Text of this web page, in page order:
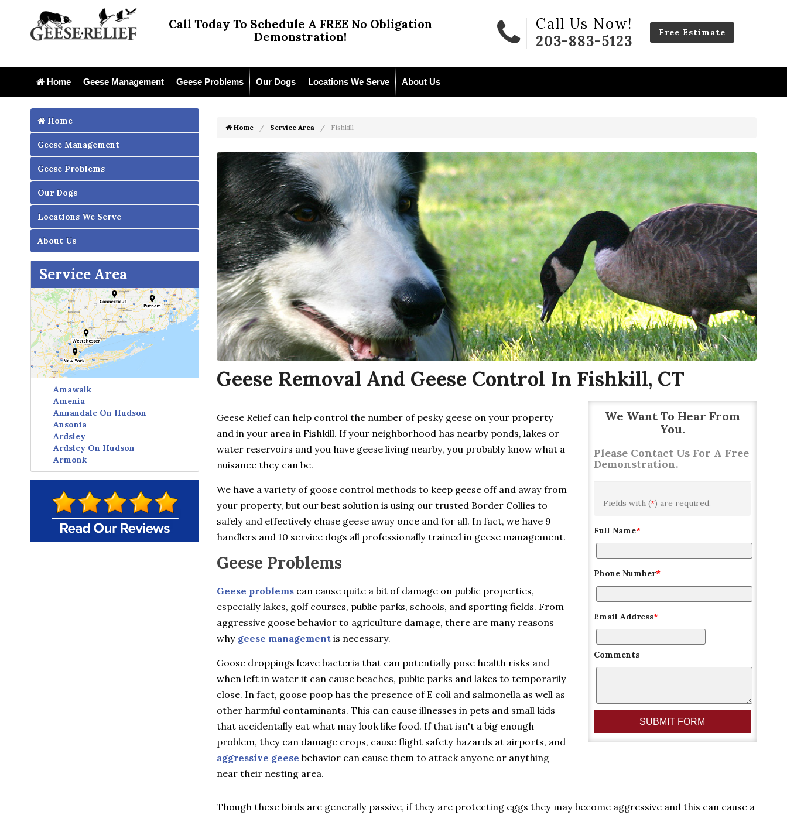
Call Today To Schedule A FREE No Obligation
Demonstration!
Call Us Now!
203-883-5123
Free Estimate
Home Geese Management Geese Problems Our Dogs Locations We Serve About Us
Home
Geese Management
Geese Problems
Our Dogs
Locations We Serve
About Us
Service Area
Amawalk
Amenia
Annandale On Hudson
Ansonia
Ardsley
Ardsley On Hudson
Armonk
Avon
Baldwin Place
Baltic
Bangall
Barrytown
Beacon
Beacon Falls
Home Service Area Fishkill
Geese Removal And Geese Control In Fishkill, CT
Geese Relief can help control the number of pesky geese on your property
and in your area in Fishkill. If your neighborhood has nearby ponds, lakes or
water reservoirs and you have geese living nearby, you probably know what a
nuisance they can be.
We have a variety of goose control methods to keep geese off and away from
your property, but our best solution is using our trusted Border Collies to
safely and effectively chase geese away once and for all. In fact, we have 9
handlers and 10 service dogs all professionally trained in geese management.
Geese Problems
Geese problemscan cause quite a bit of damage on public properties,
especially lakes, golf courses, public parks, schools, and sporting fields. From
aggressive goose behavior to agriculture damage, there are many reasons
why geese managementis necessary.
Goose droppings leave bacteria that can potentially pose health risks and
when left in water it can cause beaches, public parks and lakes to temporarily
close. In fact, goose poop has the presence of E coli and salmonella as well as
other harmful contaminants. This can cause illnesses in pets and small kids
that accidentally eat what may look like food. If that isn't a big enough
problem, they can damage crops, cause flight safety hazards at airports, and
aggressive geese behavior can cause them to attack anyone or anything
near their nesting area.
We Want To Hear From
You.
Please Contact Us For A Free
Demonstration.
Fields with (*) are required.
Full Name*
Phone Number*
Email Address*
Comments
Though these birds are generally passive, if they are protecting eggs they may become aggressive and this can cause a